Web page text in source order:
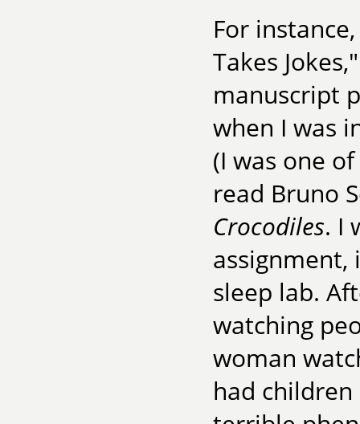
For
Takes
manuscript
when I was
(I was one
read Bruno
Crocodiles. I
assignment,
sleep lab.
watching
woman
had